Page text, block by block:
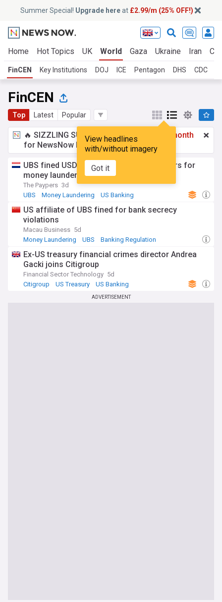
Summer Special! Upgrade hereat £2.99/m (25% OFF!)
Home Hot Topics UK World Gaza Ukraine Iran
FinCEN Key Institutions DOJ ICE Pentagon DHS CDC
FinCEN
Top Latest Popular
View headlines
with/without imagery
Got it
🔥 SIZZLING SUMMER SPECIAL!
£2.99 a month
for NewsNow Essentials.Upgrade here
UBS fined USD 125 million by US regulators for
money laundering
The Paypers 3d
UBS
Money Laundering US Banking
US affiliate of UBS fined for bank secrecy
violations
Macau Business 5d
Money Laundering
UBS Banking Regulation
Ex-US treasury financial crimes director Andrea
Gacki joins Citigroup
Financial Sector Technology 5d
Citigroup
US Treasury US Banking
ADVERTISEMENT